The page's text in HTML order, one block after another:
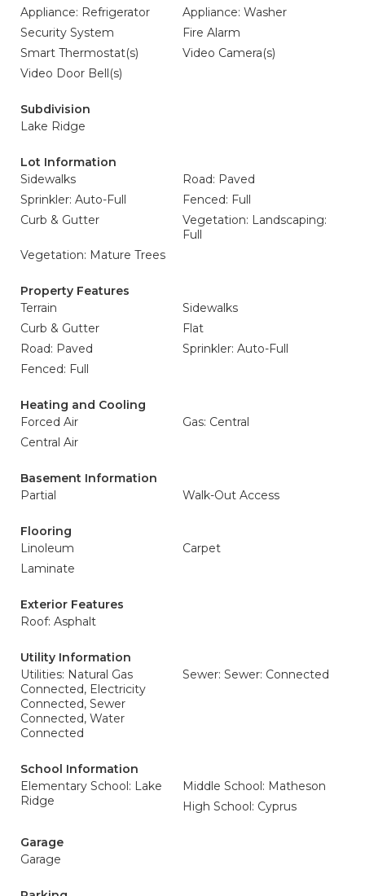
Appliance: Refrigerator
Appliance: Washer
Security System
Fire Alarm
Smart Thermostat(s)
Video Camera(s)
Video Door Bell(s)
Subdivision
Lake Ridge
Lot Information
Sidewalks
Road: Paved
Sprinkler: Auto-Full
Fenced: Full
Curb & Gutter
Vegetation: Landscaping:
Full
Vegetation: Mature Trees
Property Features
Terrain
Sidewalks
Curb & Gutter
Flat
Road: Paved
Sprinkler: Auto-Full
Fenced: Full
Heating and Cooling
Forced Air
Gas: Central
Central Air
Basement Information
Partial
Walk-Out Access
Flooring
Linoleum
Carpet
Laminate
Exterior Features
Roof: Asphalt
Utility Information
Utilities: Natural Gas
Connected, Electricity
Connected, Sewer
Connected, Water
Connected
Sewer: Sewer: Connected
School Information
Elementary School: Lake
Ridge
Middle School: Matheson
High School: Cyprus
Garage
Garage